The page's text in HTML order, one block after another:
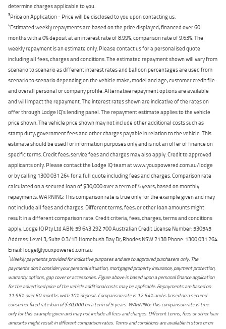
determine charges applicable to you.
3Price on Application - Price will be disclosed to you upon contacting us.
4Estimated weekly repayments are based on the price displayed, financed over 60
months with a 0% deposit at an interest rate of 8.99%, comparison rate of 9.63%. The
weekly repayment is an estimate only. Please contact us for a personalised quote
including all fees, charges and conditions. The estimated repayment shown will vary from
scenario to scenario as different interest rates and balloon percentages are used from
scenario to scenario depending on the vehicle make, model and age, customer credit file
and overall personal or company profile. Alternative repayment options are available
and will impact the repayment. The interest rates shown are indicative of the rates on
offer through Lodge IQ's lending panel. The repayment estimate applies to the vehicle
price shown. The vehicle price shown may not include other additional costs such as
stamp duty, government fees and other charges payable in relation to the vehicle. This
estimate should be used for information purposes only and is not an offer of finance on
specific terms. Credit fees, service fees and charges may also apply. Credit to approved
applicants only. Please contact the Lodge IQ team at www.youxpowered.com.au/lodge
or by calling 1300 031 264 for a full quote including fees and charges. Comparison rate
calculated on a secured loan of $30,000 over a term of 5 years, based on monthly
repayments. WARNING: This comparison rate is true only for the example given and may
not include all fees and charges. Different terms, fees, or other loan amounts might
result in a different comparison rate. Credit criteria, fees, charges, terms and conditions
apply. Lodge IQ Pty Ltd ABN: 59 643 292 700 Australian Credit License Number: 530545
Address: Level 3, Suite 0.3/1B Homebush Bay Dr, Rhodes NSW 2138 Phone: 1300 031 264
Email: lodge@youxpowered.com.au
*Weekly payments provided for indicative purposes and are to approved purchasers only. The
payments don't consider your personal situation, mortgaged property insurance, payment protection,
warranty options, gap cover or accessories. Figure above is based upon a personal finance application
for the advertised price of the vehicle additional costs may be applicable. Repayments are based on
11.95% over 60 months with 10% deposit. Comparison rate is 12.54% and is based on a secured
consumer fixed rate loan of $30,000 on a term of 5 years. WARNING: This comparison rate is true
only for this example given and may not include all fees and charges. Different terms, fees or other loan
amounts might result in different comparison rates. Terms and conditions are available in store or on